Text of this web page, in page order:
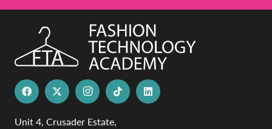
Unit 4, Crusader Estate,